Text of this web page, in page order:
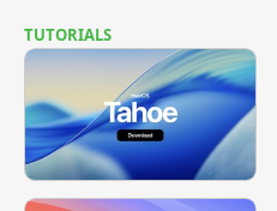
TUTORIALS